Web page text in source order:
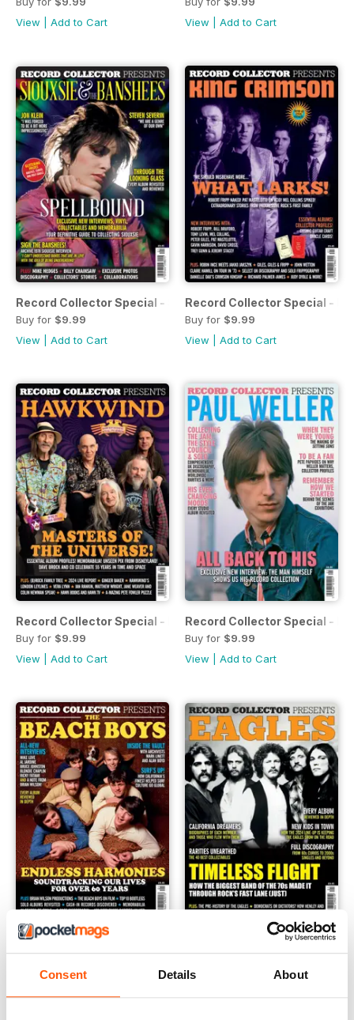
Consent Details About
View
Add to Cart
View
Add to Cart
Record Collector Special - Siouxsie and the Banshees
Buy for $9.99
View
Add to Cart
Record Collector Special -
Buy for $9.99
View
Add to Cart
Record Collector Special - Hawkwind
Buy for $9.99
View
Add to Cart
Record Collector Special -
Buy for $9.99
View
Add to Cart
Record Collector Special - The Beach Boys
Buy for$9.99
View|Add to Cart
Record Collector Special -
Buy for$9.99
View
Add to Cart